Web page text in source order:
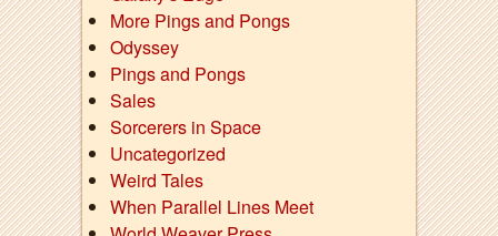
More Pings and Pongs
Odyssey
Pings and Pongs
Sales
Sorcerers in Space
Uncategorized
Weird Tales
When Parallel Lines Meet